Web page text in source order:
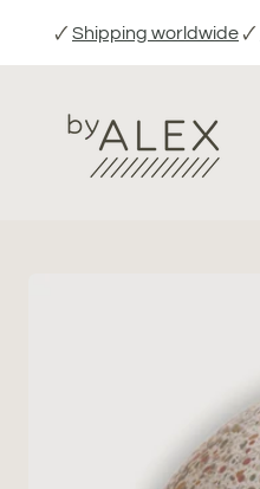
content
🗸 Shipping worldwide 🗸